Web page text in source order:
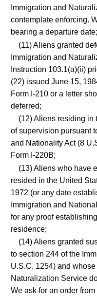
Immigration and
contemplate enforcing.
bearing a departure date;
(11) Aliens granted
Immigration and
Instruction 103.1(a)(ii)
(22) issued June 15,
Form I-210 or a letter
deferred;
(12) Aliens residing in
of supervision pursuant
and Nationality Act (8
Form I-220B;
(13) Aliens who have
resided in the United
1972 (or any date
Immigration and
for any proof
residence;
(14) Aliens granted
to section 244 of the
U.S.C. 1254) and
Naturalization Service
We ask for an order